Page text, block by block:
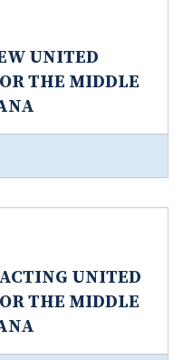
UNITED
THE MIDDLE
UNITED
THE MIDDLE